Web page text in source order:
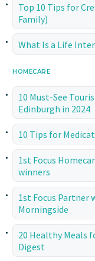
Top 10 Tips for
Family)
What Is a Life
HOMECARE
10 Must-See
Edinburgh in 2024
10 Tips for
1st Focus
winners
1st Focus Partner
Morningside
20 Healthy Meals
Digest